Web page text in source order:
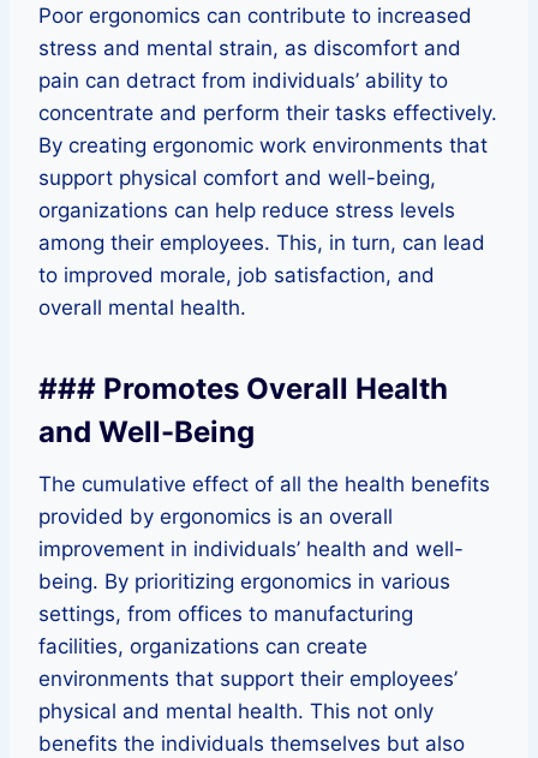
Poor ergonomics can contribute to increased
stress and mental strain, as discomfort and
pain can detract from individuals’ ability to
concentrate and perform their tasks effectively.
By creating ergonomic work environments that
support physical comfort and well-being,
organizations can help reduce stress levels
among their employees. This, in turn, can lead
to improved morale, job satisfaction, and
overall mental health.
### Promotes Overall Health
and Well-Being
The cumulative effect of all the health benefits
provided by ergonomics is an overall
improvement in individuals’ health and well-
being. By prioritizing ergonomics in various
settings, from offices to manufacturing
facilities, organizations can create
environments that support their employees’
physical and mental health. This not only
benefits the individuals themselves but also